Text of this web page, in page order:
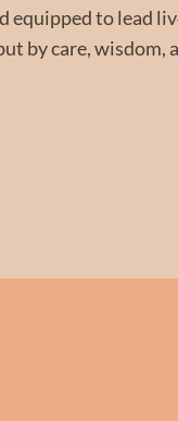
equipped to lead
by care, wisdom,